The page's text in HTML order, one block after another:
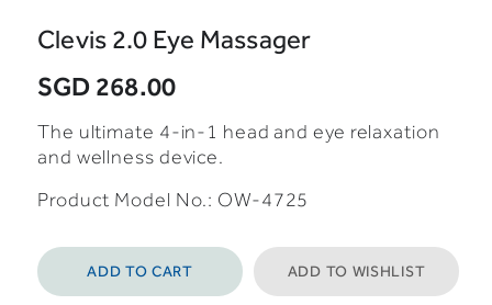
Clevis 2.0 Eye Massager
SGD 268.00
The ultimate 4-in-1 head and eye relaxation
and wellness device.
Product Model No.: OW-4725
ADD TO CART ADD TO WISHLIST